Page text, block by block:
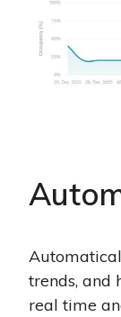
trends, and
real time